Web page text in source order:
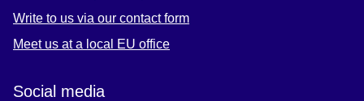
Write to us via our contact form
Meet us at a local EU office
Social media